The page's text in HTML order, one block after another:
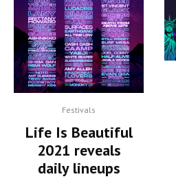
Festivals
Life Is Beautiful
2021 reveals
daily lineups